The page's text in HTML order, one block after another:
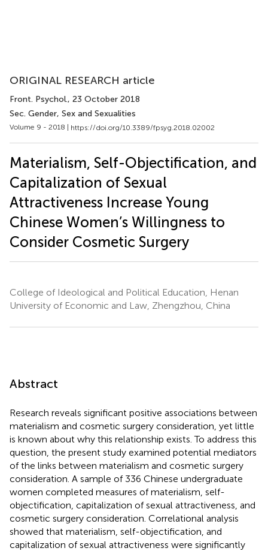
ORIGINAL RESEARCH article
Front. Psychol., 23 October 2018
Sec. Gender, Sex and Sexualities
Volume 9 - 2018 | https://doi.org/10.3389/fpsyg.2018.02002
Materialism, Self-Objectification, and
Capitalization of Sexual
Attractiveness Increase Young
Chinese Women’s Willingness to
Consider Cosmetic Surgery
College of Ideological and Political Education, Henan
University of Economic and Law, Zhengzhou, China
Abstract
Research reveals significant positive associations between
materialism and cosmetic surgery consideration, yet little
is known about why this relationship exists. To address this
question, the present study examined potential mediators
of the links between materialism and cosmetic surgery
consideration. A sample of 336 Chinese undergraduate
women completed measures of materialism, self-
objectification, capitalization of sexual attractiveness, and
cosmetic surgery consideration. Correlational analysis
showed that materialism, self-objectification, and
capitalization of sexual attractiveness were significantly